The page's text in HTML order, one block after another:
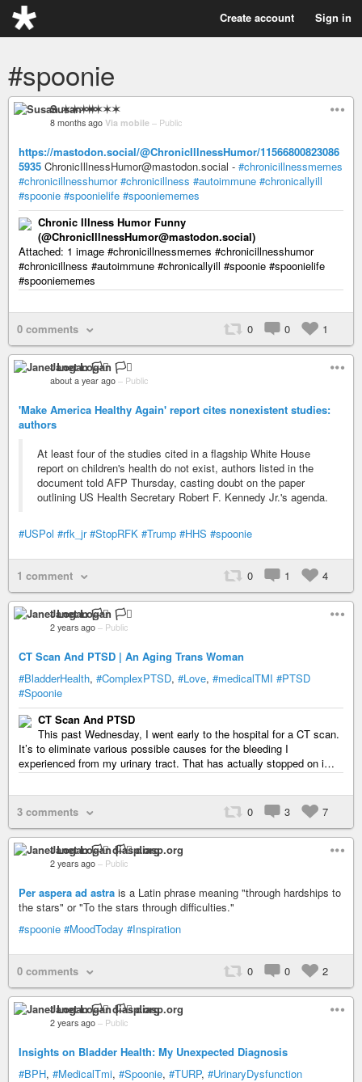
Create account Sign in
#spoonie
Susan ✶✶✶✶
8 months ago Via mobile – Public
https://mastodon.social/@ChronicIllnessHumor/11566800823086
5935 ChronicIllnessHumor@mastodon.social - #chronicillnessmemes
#chronicillnesshumor #chronicillness #autoimmune #chronicallyill
#spoonie #spoonielife #spooniememes
Chronic Illness Humor Funny
(@ChronicIllnessHumor@mastodon.social)
Attached: 1 image #chronicillnessmemes #chronicillnesshumor
#chronicillness #autoimmune #chronicallyill #spoonie #spoonielife
#spooniememes
0 comments 0 0 1
Janet Logan 🏳️‍⚧️
about a year ago – Public
'Make America Healthy Again' report cites nonexistent studies:
authors
At least four of the studies cited in a flagship White House
report on children's health do not exist, authors listed in the
document told AFP Thursday, casting doubt on the paper
outlining US Health Secretary Robert F. Kennedy Jr.'s agenda.
#USPol #rfk_jr #StopRFK #Trump #HHS #spoonie
1 comment 0 1 4
Janet Logan 🏳️‍⚧️
2 years ago – Public
CT Scan And PTSD | An Aging Trans Woman
#BladderHealth, #ComplexPTSD, #Love, #medicalTMI #PTSD
#Spoonie
CT Scan And PTSD
This past Wednesday, I went early to the hospital for a CT scan.
It’s to eliminate various possible causes for the bleeding I
experienced from my urinary tract. That has actually stopped on i…
3 comments 0 3 7
Janet Logan 🏳️‍⚧️ diasp.org
2 years ago – Public
Per aspera ad astra is a Latin phrase meaning "through hardships to
the stars" or "To the stars through difficulties."
#spoonie #MoodToday #Inspiration
0 comments 0 0 2
Janet Logan 🏳️‍⚧️ diasp.org
2 years ago – Public
Insights on Bladder Health: My Unexpected Diagnosis
#BPH, #MedicalTmi, #Spoonie, #TURP, #UrinaryDysfunction